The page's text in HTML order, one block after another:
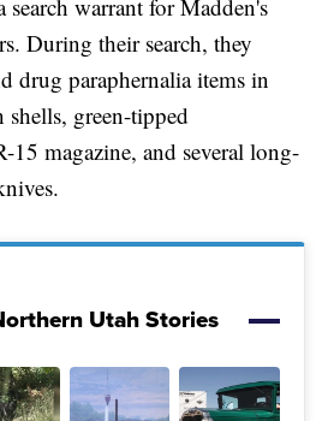
search warrant for Madden's
During their search, they
drug paraphernalia items in
green-tipped
magazine, and several long-
Utah Stories